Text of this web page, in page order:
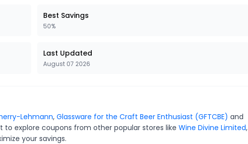
Best Savings
50%
Last Updated
August 07 2026
Lehmann, Glassware for the Craft Beer Enthusiast (GFTCBE) and
explore coupons from other popular stores like Wine Divine Limited,
your savings.